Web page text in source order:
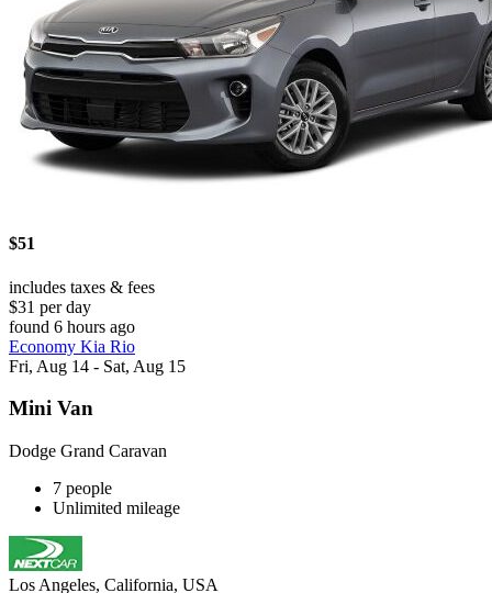
$51
includes taxes & fees
$31 per day
found 6 hours ago
Economy Kia Rio
Fri, Aug 14 - Sat, Aug 15
Mini Van
Dodge Grand Caravan
7 people
Unlimited mileage
Los Angeles, California, USA